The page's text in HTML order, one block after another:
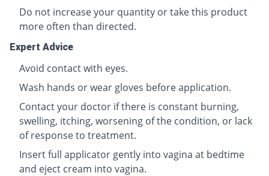
Do not increase your quantity or take this product
more often than directed.
Expert Advice
Avoid contact with eyes.
Wash hands or wear gloves before application.
Contact your doctor if there is constant burning,
swelling, itching, worsening of the condition, or lack
of response to treatment.
Insert full applicator gently into vagina at bedtime
and eject cream into vagina.